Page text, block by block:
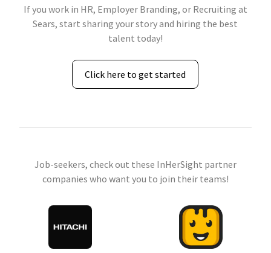
If you work in HR, Employer Branding, or Recruiting at
Sears, start sharing your story and hiring the best
talent today!
Click here to get started
Job-seekers, check out these InHerSight partner
companies who want you to join their teams!